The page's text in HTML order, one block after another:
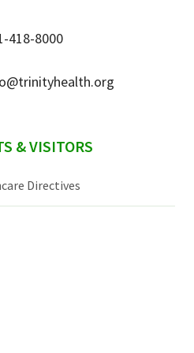
418-8000
& VISITORS
Directives